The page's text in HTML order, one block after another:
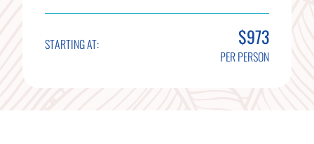
STARTING AT: $973
PER PERSON